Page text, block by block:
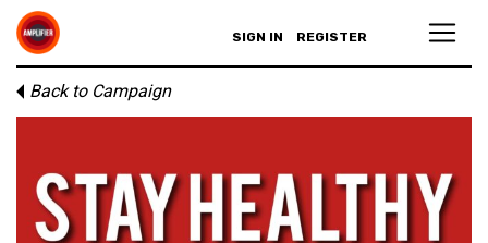
SIGN IN REGISTER
Back to Campaign